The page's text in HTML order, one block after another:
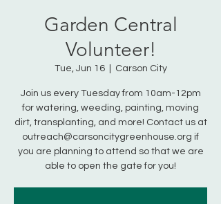
Garden Central
Volunteer!
Tue, Jun 16
  |
Carson City
Join us every Tuesday from 10am-12pm
for watering, weeding, painting, moving
dirt, transplanting, and more! Contact us at
outreach@carsoncitygreenhouse.org if
you are planning to attend so that we are
able to open the gate for you!